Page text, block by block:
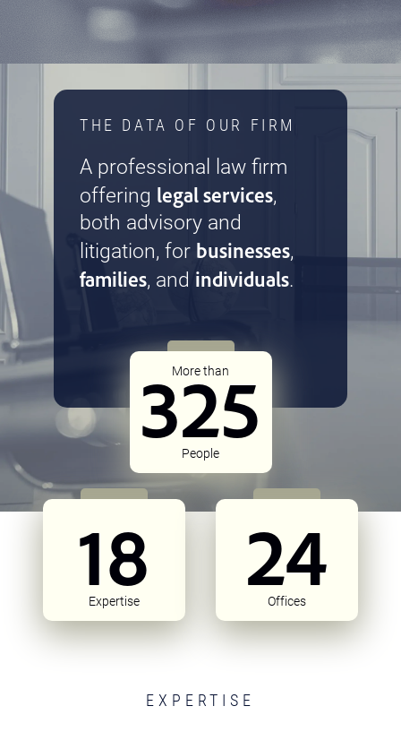
THE DATA OF OUR FIRM
A professional law firm
offering legal services,
both advisory and
litigation, for businesses,
families, and individuals.
More than
325
People
18
Expertise 24
Offices
EXPERTISE